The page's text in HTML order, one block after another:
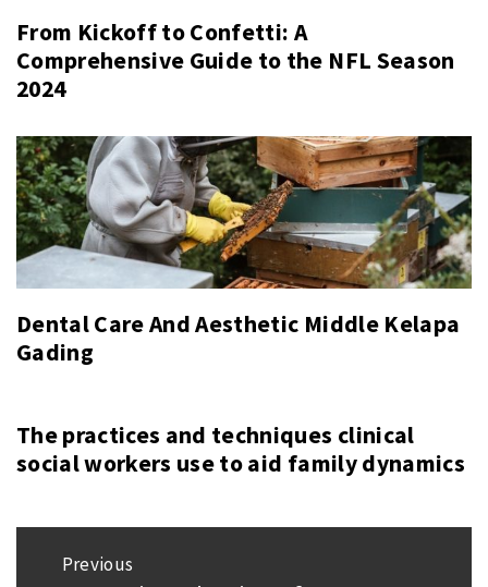
From Kickoff to Confetti: A
Comprehensive Guide to the NFL Season
2024
Dental Care And Aesthetic Middle Kelapa
Gading
The practices and techniques clinical
social workers use to aid family dynamics
Previous